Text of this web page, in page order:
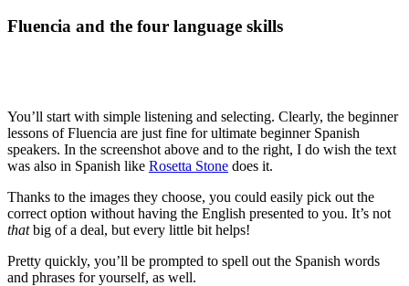
Fluencia and the four language skills
You’ll start with simple listening and selecting. Clearly, the beginner
lessons of Fluencia are just fine for ultimate beginner Spanish
speakers. In the screenshot above and to the right, I do wish the text
was also in Spanish like Rosetta Stone does it.
Thanks to the images they choose, you could easily pick out the
correct option without having the English presented to you. It’s not
thatbig of a deal, but every little bit helps!
Pretty quickly, you’ll be prompted to spell out the Spanish words
and phrases for yourself, as well.